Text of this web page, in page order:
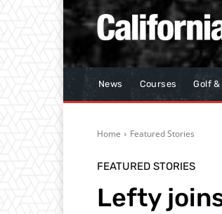
News Courses Golf
Home Featured Stories
FEATURED STORIES
Lefty